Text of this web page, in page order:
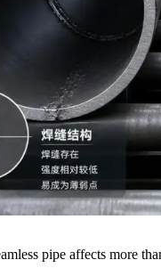
pipe affects more